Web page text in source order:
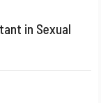
in Sexual